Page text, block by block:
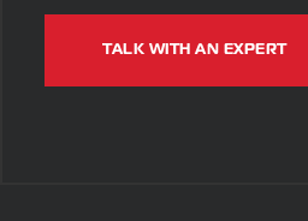
TALK WITH AN EXPERT